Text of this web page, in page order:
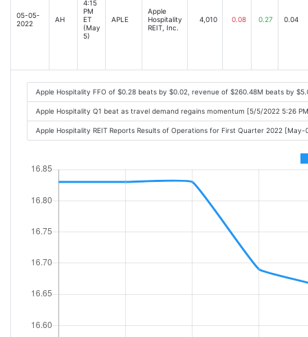
05-05-
2022
AH
4:15
PM
ET
(May
5)
APLE
Apple
Hospitality
REIT, Inc.
4,010 0.08 0.27 0.04
Apple Hospitality FFO of $0.28 beats by $0.02, revenue of $260.48M beats by
Apple Hospitality Q1 beat as travel demand regains momentum [5/5/2022 5:26
Apple Hospitality REIT Reports Results of Operations for First Quarter 2022 [May-